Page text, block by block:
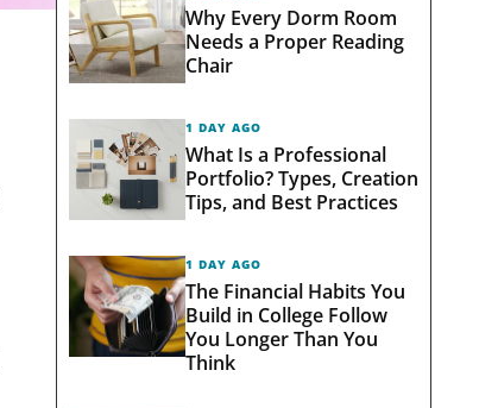
Why Every Dorm Room
Needs a Proper Reading
Chair
1 DAY AGO
What Is a Professional
Portfolio? Types, Creation
Tips, and Best Practices
1 DAY AGO
The Financial Habits You
Build in College Follow
You Longer Than You
Think